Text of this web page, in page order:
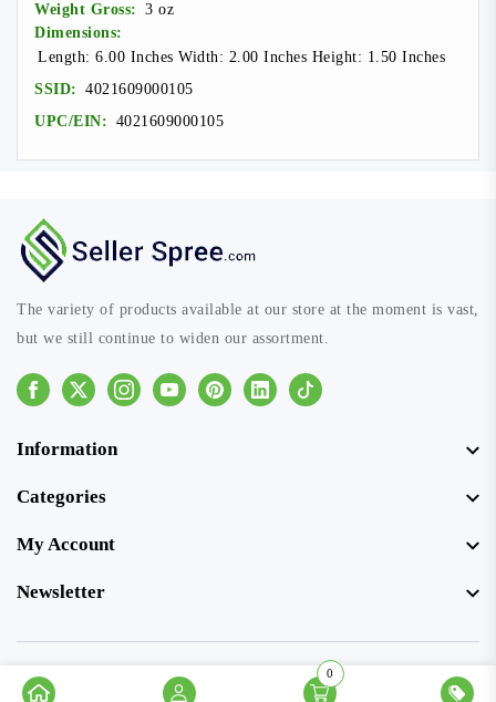
0
Weight Gross: 3 oz
Dimensions:
Length: 6.00 Inches Width: 2.00 Inches Height: 1.50 Inches
SSID: 4021609000105
UPC/EIN: 4021609000105
The variety of products available at our store at the moment is vast,
but we still continue to widen our assortment.
Facebook InstagramYoutubePinterestLinkedinTiktok
Information
Categories
My Account
Newsletter
© Copyright 2026 SellerSpree. All rights reserved.